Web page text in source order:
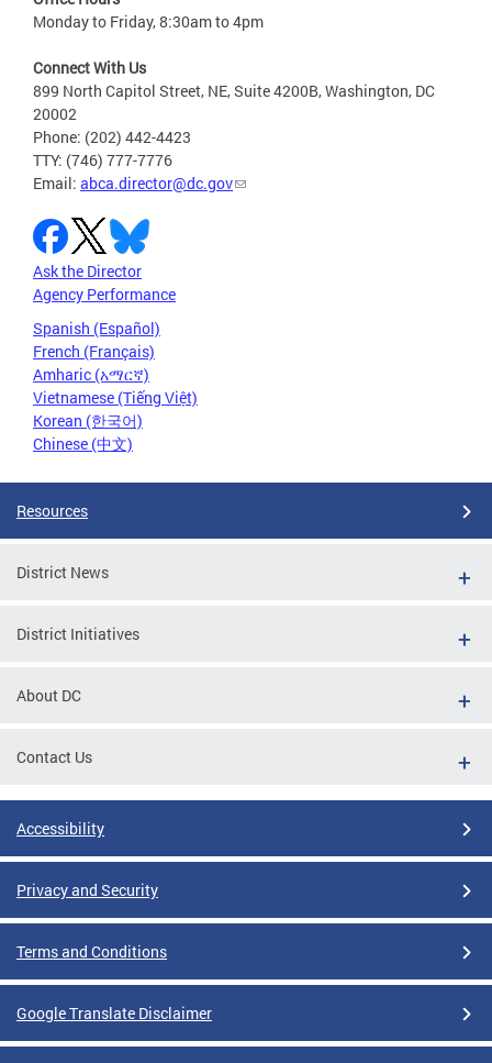
Monday to Friday, 8:30am to 4pm
Connect With Us
899 North Capitol Street, NE, Suite 4200B, Washington, DC
20002
Phone: (202) 442-4423
TTY: (746) 777-7776
Email: abca.director@dc.gov
Ask the Director
Agency Performance
Spanish (Español)
French (Français)
Amharic (አማርኛ)
Vietnamese (Tiếng Việt)
Korean (한국어)
Chinese (中文)
Resources
District News
District Initiatives
About DC
Contact Us
Accessibility
Privacy and Security
Terms and Conditions
Google Translate Disclaimer